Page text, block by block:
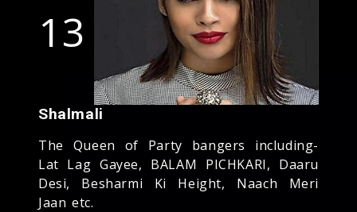
13
Shalmali
The Queen of Party bangers including-
Lat Lag Gayee, BALAM PICHKARI, Daaru
Desi, Besharmi Ki Height, Naach Meri
Jaan etc.